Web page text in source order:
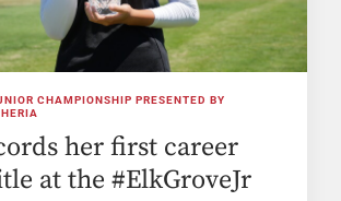
CHAMPIONSHIP PRESENTED BY
her first career
at the #ElkGroveJr